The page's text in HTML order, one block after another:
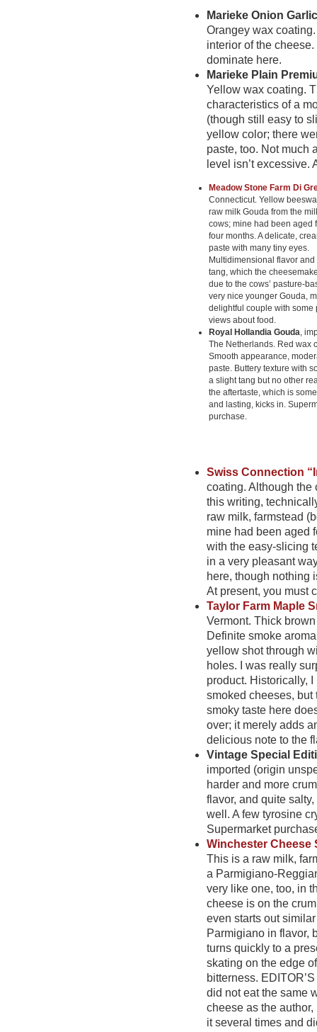
Marieke Onion
Orangey wax
interior of the
dominate here.
Marieke Plain
Yellow wax coating.
characteristics of a
(though still easy to
yellow color; there
paste, too. Not much
level isn’t
Meadow Stone Farm Di
Connecticut. Yellow
raw milk Gouda from the
cows; mine had been aged
four months. A delicate,
paste with many tiny eyes.
Multidimensional flavor
tang, which the
due to the cows’ pasture-
very nice younger Gouda,
delightful couple with some
views about food.
Royal Hollandia Gouda,
The Netherlands. Red wax
Smooth appearance,
paste. Buttery texture with
a slight tang but no other
the aftertaste, which is
and lasting, kicks in.
purchase.
Swiss Connection
coating. Although the
this writing,
raw milk, farmstead
mine had been aged
with the easy-slicing
in a very pleasant
here, though nothing
At present, you must
Taylor Farm Maple
Vermont. Thick
Definite smoke
yellow shot through
holes. I was really
product. Historically, I
smoked cheeses, but
smoky taste here
over; it merely adds
delicious note to the
Vintage Special
imported (origin
harder and more
flavor, and quite
well. A few tyrosine
Supermarket
Winchester Cheese
This is a raw milk,
a Parmigiano-
very like one, too, in
cheese is on the
even starts out
Parmigiano in flavor,
turns quickly to a
skating on the edge
bitterness.
did not eat the same
cheese as the
it several times and